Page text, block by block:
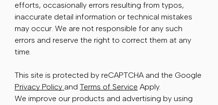
efforts, occasionally errors resulting from typos,
inaccurate detail information or technical mistakes
may occur. We are not responsible for any such
errors and reserve the right to correct them at any
time.
This site is protected by reCAPTCHA and the Google
Privacy Policy and Terms of Service Apply.
We improve our products and advertising by using